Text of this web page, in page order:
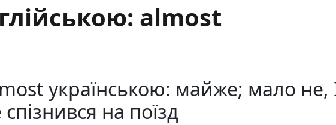
almost
українською: майже; мало
на поїзд